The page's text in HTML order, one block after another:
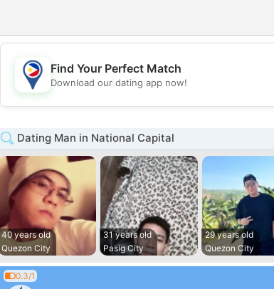
Find Your Perfect Match
Download our dating app now!
Dating Man in National Capital
40 years old
Quezon City
31 years old
Pasig City
29 years old
Quezon City
0.3/1